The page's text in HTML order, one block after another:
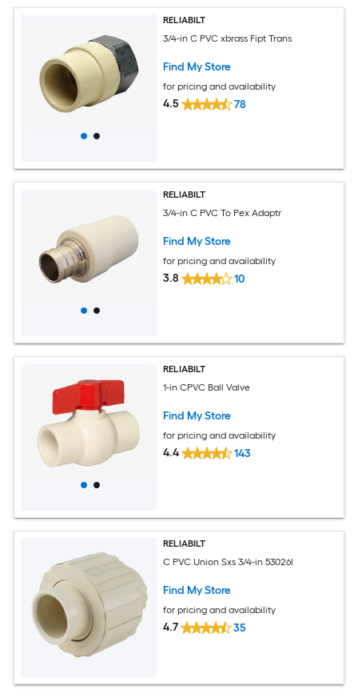
RELIABILT
3/4-in C PVC xbrass Fipt Trans
Find My Store
for pricing and availability
4.5 78
RELIABILT
3/4-in C PVC To Pex Adaptr
Find My Store
for pricing and availability
3.8 10
RELIABILT
1-in CPVC Ball Valve
Find My Store
for pricing and availability
4.4 143
RELIABILT
C PVC Union Sxs 3/4-in 53026l
Find My Store
for pricing and availability
4.7 35